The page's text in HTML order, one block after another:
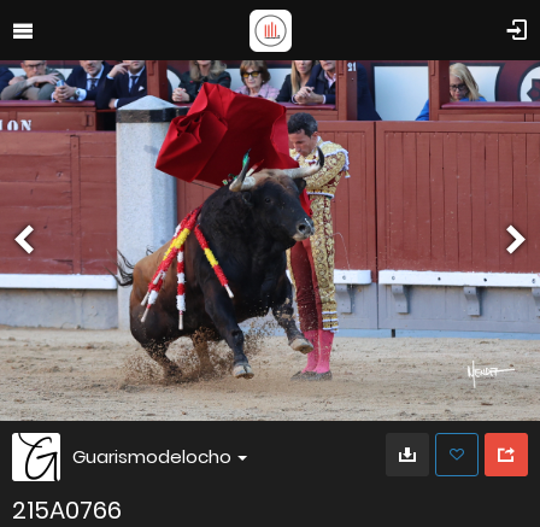
Guarismodelocho
215A0766